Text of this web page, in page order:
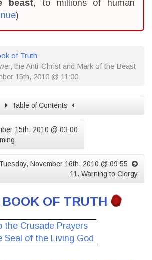
beast, to millions of human
)
of Truth
the Anti-Christ and Mark of the Beast
15th, 2010 @ 11:00
Table of Contents
15th, 2010 @ 03:00
November 16th, 2010 @ 09:55
11. Warning to Clergy
OF TRUTH
the Crusade Prayers
Seal of the Living God